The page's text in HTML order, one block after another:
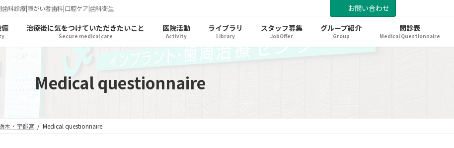
科診療|障がい者歯科|口腔ケア|歯科衛生
お問い合わせ
治療後に気をつけていただきたいこと
Secure medical care
医院活動
Activity
ライブラリ
Library
スタッフ募集
JobOffer
グループ紹介
Group
問診表
Medical Questionnaire
Medical questionnaire
木・宇都宮 Medical questionnaire